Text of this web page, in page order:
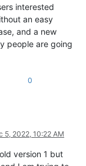
interested
an easy
and a new
people are going
0
5, 2022, 10:22 AM
version 1 but